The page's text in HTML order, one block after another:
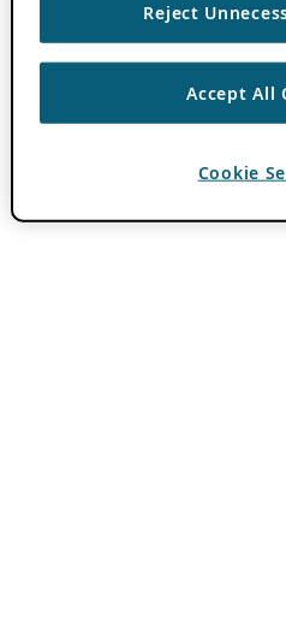
Reject
Accept All
Cookie